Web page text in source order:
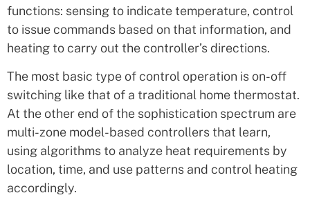
functions: sensing to indicate temperature, control
to issue commands based on that information, and
heating to carry out the controller’s directions.
The most basic type of control operation is on-off
switching like that of a traditional home thermostat.
At the other end of the sophistication spectrum are
multi-zone model-based controllers that learn,
using algorithms to analyze heat requirements by
location, time, and use patterns and control heating
accordingly.